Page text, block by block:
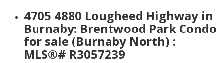
4705 4880 Lougheed Highway in
Burnaby: Brentwood Park Condo
for sale (Burnaby North) :
MLS®# R3057239